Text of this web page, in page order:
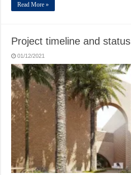
Read More »
Project timeline and status
01/12/2021